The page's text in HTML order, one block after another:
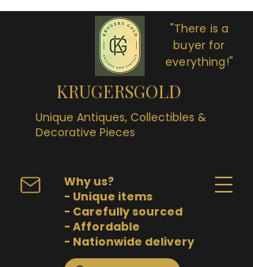
"There is a
buyer for
everything!"
KRUGERSGOLD
Unique Antiques, Collectibles &
Decorative Pieces
Why us?
- Unique items
- Carefully sourced
- Affordable
- Nationwide delivery